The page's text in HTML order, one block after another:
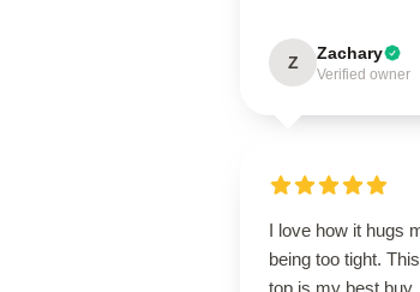
Z Zachary
Verified owner
I love how it hugs
being too tight.
top is my best buy.